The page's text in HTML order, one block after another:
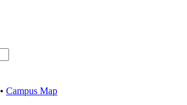
• Campus Map